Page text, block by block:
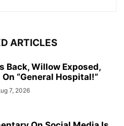
ARTICLES
Back, Willow Exposed,
On “General Hospital!”
7, 2026